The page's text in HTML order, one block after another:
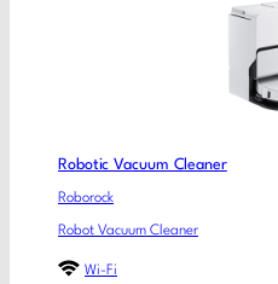
Robotic Vacuum Cleaner
Roborock
Robot Vacuum Cleaner
Wi-Fi